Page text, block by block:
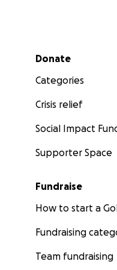
Secondary menu
Donate
Categories
Crisis relief
Social Impact
Supporter Space
Fundraise
How to start a
Fundraising
Team fundraising